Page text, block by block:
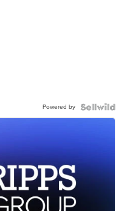
Powered by